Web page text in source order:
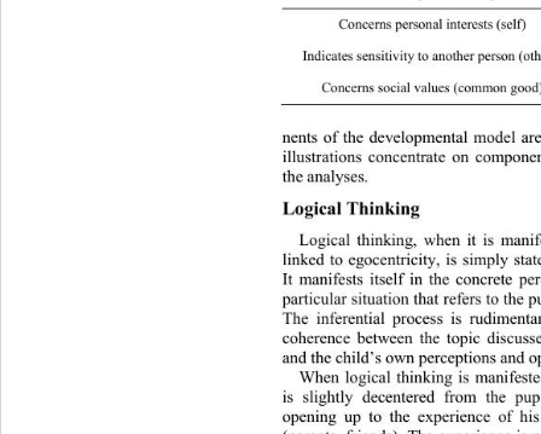
Concerns personal interests (self)
Indicates sensitivity to anoth er person
Concerns social values (comm on
nents of the developmental model
illustrations concentrate on
the analyses .
Logical Thinking
Logical thinking, when it is
linked to egocentricity, is simply
It manifests itself in the concrete
particular situation that refers to the
The inferential process is
coherence between the topic
and the child’s own perceptions and
When logical thinking is
is slightly decentered from the
opening up to the experience of